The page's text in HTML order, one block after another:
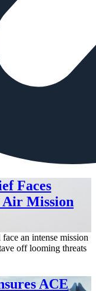
Faces
Air Mission
an intense mission
off looming threats
ACE